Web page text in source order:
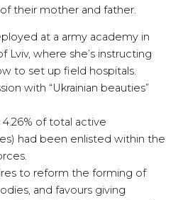
their mother and father.
at a army academy in
Lviv, where she’s instructing
to set up field hospitals.
with “Ukrainian beauties”
of total active
had been enlisted within the
to reform the forming of
and favours giving